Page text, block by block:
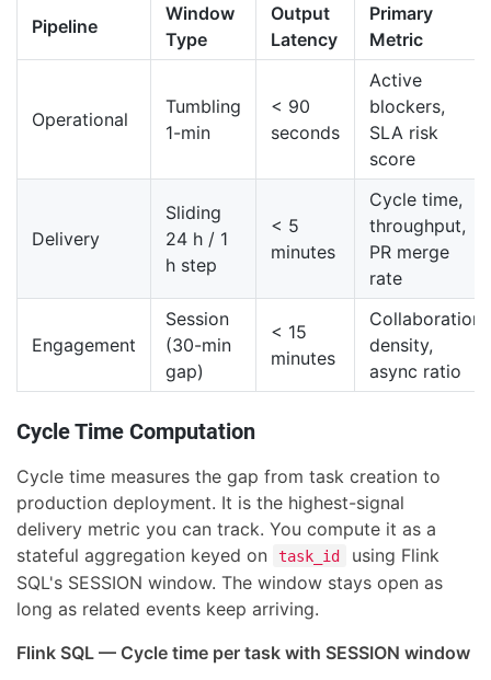
Pipeline
Window
Type
Output
Latency
Primary
Metric
Operational
Tumbling
1-min
< 90
seconds
Active
blockers,
SLA risk
score
Delivery
Sliding
24 h / 1
h step
< 5
minutes
Cycle time,
throughput,
PR merge
rate
Engagement
Session
(30-min
gap)
< 15
minutes
Collaboration
density,
async ratio
Cycle Time Computation
Cycle time measures the gap from task creation to
production deployment. It is the highest-signal
delivery metric you can track. You compute it as a
stateful aggregation keyed on
task_id
using Flink
SQL's SESSION window. The window stays open as
long as related events keep arriving.
Flink SQL — Cycle time per task with SESSION window